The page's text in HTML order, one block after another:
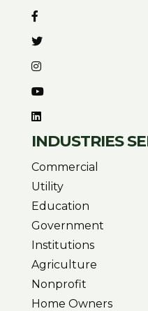
INDUSTRIES
Commercial
Utility
Education
Government
Institutions
Agriculture
Nonprofit
Home Owners